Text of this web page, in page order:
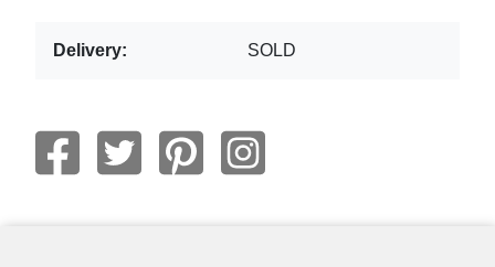
Delivery: SOLD